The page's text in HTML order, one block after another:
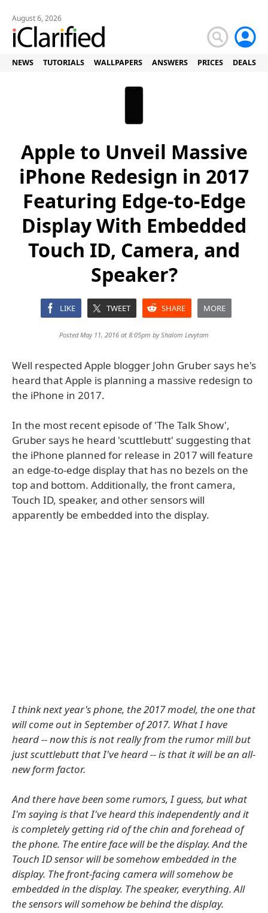
August 6, 2026
NEWS TUTORIALS WALLPAPERS ANSWERS PRICES DEALS
Apple to Unveil Massive
iPhone Redesign in 2017
Featuring Edge-to-Edge
Display With Embedded
Touch ID, Camera, and
Speaker?
LIKE TWEET SHARE MORE
Posted May 11, 2016 at 8:05pm byShalom Levytam
Well respected Apple blogger John Gruber says he's
heard that Apple is planning a massive redesign to
the iPhone in 2017.
In the most recent episode of 'The Talk Show',
Gruber says he heard 'scuttlebutt' suggesting that
the iPhone planned for release in 2017 will feature
an edge-to-edge display that has no bezels on the
top and bottom. Additionally, the front camera,
Touch ID, speaker, and other sensors will
apparently be embedded into the display.
I think next year's phone, the 2017 model, the one that
will come out in September of 2017. What I have
heard -- now this is not really from the rumor mill but
just scuttlebutt that I've heard -- is that it will be an all-
new form factor.
And there have been some rumors, I guess, but what
I'm saying is that I've heard this independently and it
is completely getting rid of the chin and forehead of
the phone. The entire face will be the display. And the
Touch ID sensor will be somehow embedded in the
display. The front-facing camera will somehow be
embedded in the display. The speaker, everything. All
the sensors will somehow be behind the display.